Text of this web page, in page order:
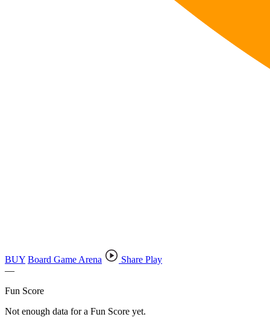
BUY Board Game Arena
Share Play
—
Fun Score
Not enough data for a Fun Score yet.